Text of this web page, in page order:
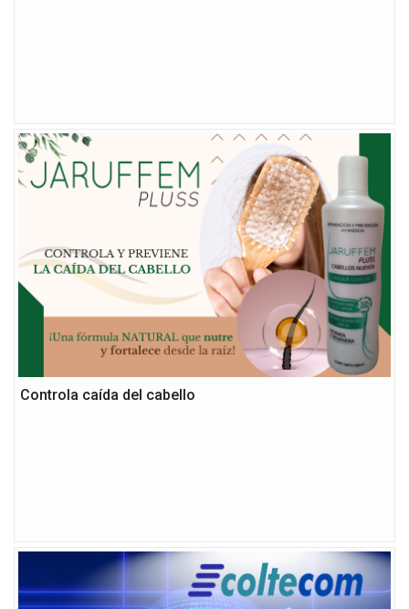
Controla caída del cabello